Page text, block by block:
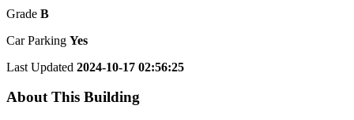
Grade B
Car Parking Yes
Last Updated 2024-10-17 02:56:25
About This Building